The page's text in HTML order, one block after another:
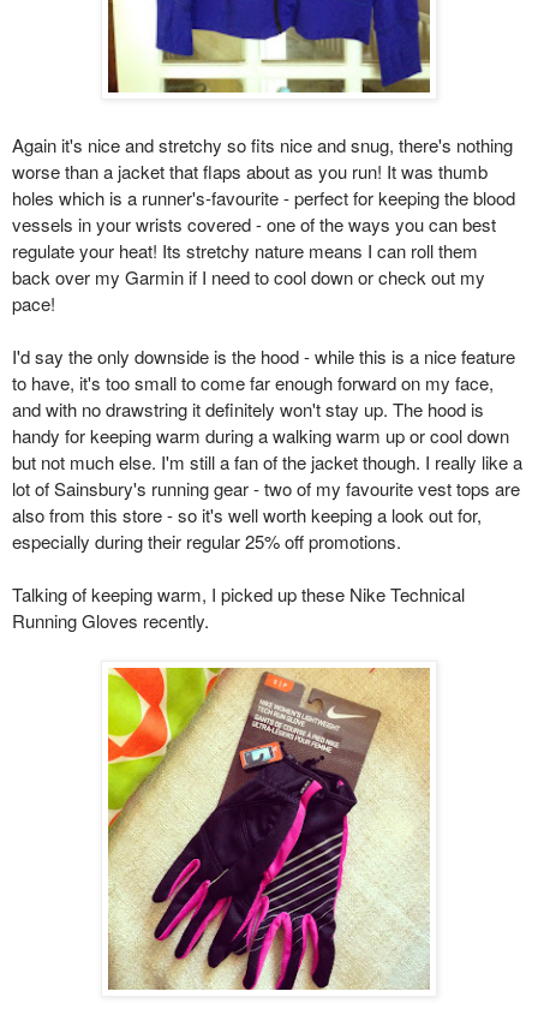
Again it's nice and stretchy so fits nice and snug, there's nothing
worse than a jacket that flaps about as you run! It was thumb
holes which is a runner's-favourite - perfect for keeping the blood
vessels in your wrists covered - one of the ways you can best
regulate your heat! Its stretchy nature means I can roll them
back over my Garmin if I need to cool down or check out my
pace!
I'd say the only downside is the hood - while this is a nice feature
to have, it's too small to come far enough forward on my face,
and with no drawstring it definitely won't stay up. The hood is
handy for keeping warm during a walking warm up or cool down
but not much else. I'm still a fan of the jacket though. I really like a
lot of Sainsbury's running gear - two of my favourite vest tops are
also from this store - so it's well worth keeping a look out for,
especially during their regular 25% off promotions.
Talking of keeping warm, I picked up these Nike Technical
Running Gloves recently.